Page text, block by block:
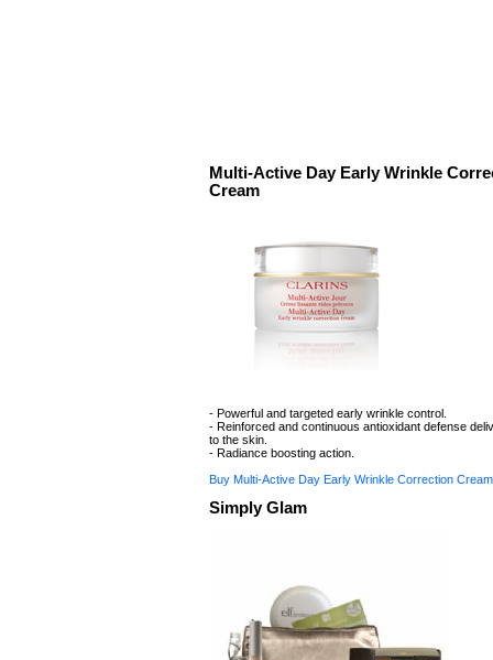
Multi-Active Day Early Wrinkle
Cream
- Powerful and targeted early wrinkle control.
- Reinforced and continuous antioxidant defense
to the skin.
- Radiance boosting action.
Buy Multi-Active Day Early Wrinkle Correction
Simply Glam